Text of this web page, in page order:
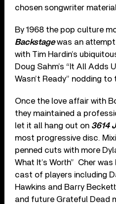
chosen songwriter
By 1968 the pop culture
Backstagewas an
with Tim Hardin’s
Doug Sahm’s “It All Adds
Wasn’t Ready” nodding to
Once the love affair with
they maintained a
let it all hang out on 3614
most progressive disc.
penned cuts with more
What It’s Worth” Cher
cast of players including
Hawkins and Barry
and future Grateful Dead